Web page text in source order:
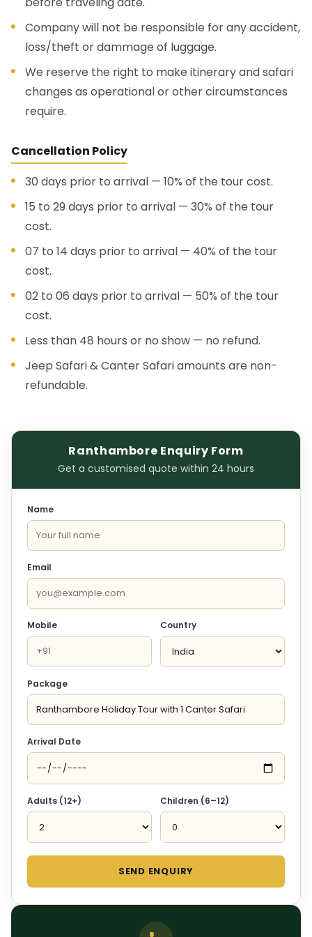
Company will not be responsible for any accident,
loss/theft or dammage of luggage.
We reserve the right to make itinerary and safari
changes as operational or other circumstances
require.
Cancellation Policy
30 days prior to arrival — 10% of the tour cost.
15 to 29 days prior to arrival — 30% of the tour
cost.
07 to 14 days prior to arrival — 40% of the tour
cost.
02 to 06 days prior to arrival — 50% of the tour
cost.
Less than 48 hours or no show — no refund.
Jeep Safari & Canter Safari amounts are non-
refundable.
Ranthambore Enquiry Form
Get a customised quote within 24 hours
Name
Email
Mobile Country
Package
Arrival Date
Adults (12+) Children (6–12)
SEND ENQUIRY